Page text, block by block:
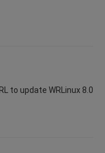
to update WRLinux 8.0